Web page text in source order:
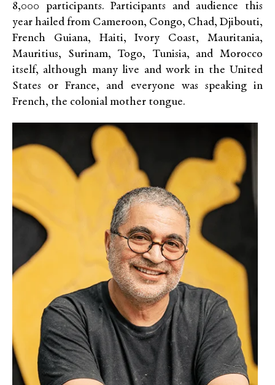
8,000 participants. Participants and audience this
year hailed from Cameroon, Congo, Chad, Djibouti,
French Guiana, Haiti, Ivory Coast, Mauritania,
Mauritius, Surinam, Togo, Tunisia, and Morocco
itself, although many live and work in the United
States or France, and everyone was speaking in
French, the colonial mother tongue.